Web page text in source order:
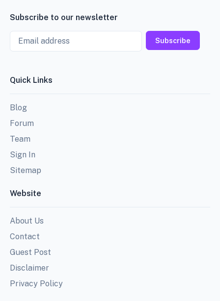
Subscribe to our newsletter
Email
Subscribe
Quick Links
Blog
Forum
Team
Sign In
Sitemap
Website
About Us
Contact
Guest Post
Disclaimer
Privacy Policy